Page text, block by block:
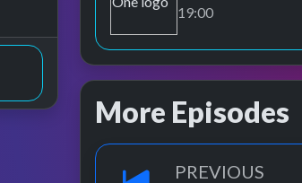
BBC One
19:00
More Episodes
PREVIOUS